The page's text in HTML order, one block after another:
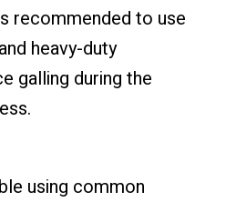
recommended to use
heavy-duty
galling during the
using common